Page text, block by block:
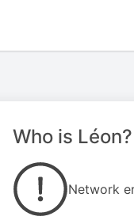
Who is Léon?
Network